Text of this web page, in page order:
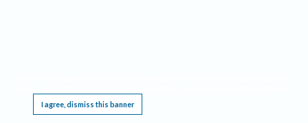
I agree, dismiss this banner